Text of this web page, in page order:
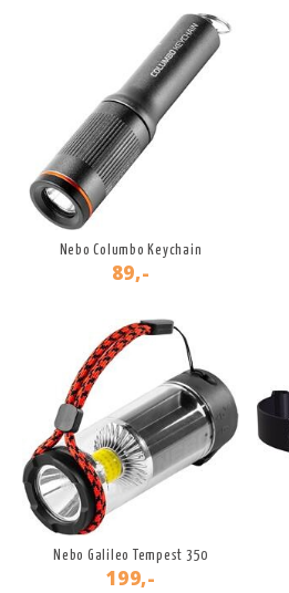
Nebo Columbo Keychain
89,-
Nebo Galileo Tempest 350
199,-